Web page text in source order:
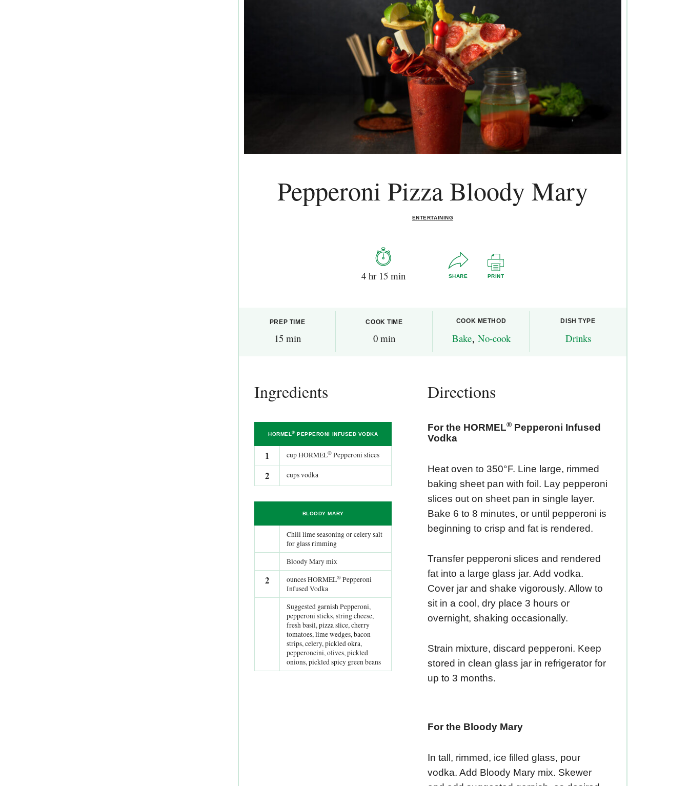
Pepperoni Pizza Bloody Mary
ENTERTAINING
4 hr 15 min SHARE PRINT
PREP TIME
15 min
COOK TIME
0 min
COOK METHOD
Bake, No-cook
DISH TYPE
Drinks
Ingredients
HORMEL® PEPPERONI INFUSED VODKA
1 cup HORMEL® Pepperoni slices
2 cups vodka
BLOODY MARY
Chili lime seasoning or celery salt
for glass rimming
Bloody Mary mix
2 ounces HORMEL® Pepperoni
Infused Vodka
Suggested garnish Pepperoni,
pepperoni sticks, string cheese,
fresh basil, pizza slice, cherry
tomatoes, lime wedges, bacon
strips, celery, pickled okra,
pepperoncini, olives, pickled
onions, pickled spicy green beans
Directions
For the HORMEL® Pepperoni Infused
Vodka
Heat oven to 350°F. Line large, rimmed
baking sheet pan with foil. Lay pepperoni
slices out on sheet pan in single layer.
Bake 6 to 8 minutes, or until pepperoni is
beginning to crisp and fat is rendered.
Transfer pepperoni slices and rendered
fat into a large glass jar. Add vodka.
Cover jar and shake vigorously. Allow to
sit in a cool, dry place 3 hours or
overnight, shaking occasionally.
Strain mixture, discard pepperoni. Keep
stored in clean glass jar in refrigerator for
up to 3 months.
For the Bloody Mary
In tall, rimmed, ice filled glass, pour
vodka. Add Bloody Mary mix. Skewer